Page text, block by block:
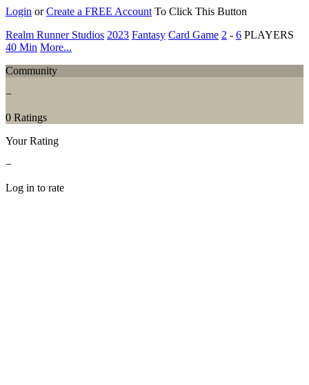
Login orCreate a FREE Account To Click This Button
Realm Runner Studios 2023 Fantasy Card Game 2 - 6 PLAYERS
40 Min More...
Community
−
0 Ratings
Your Rating
−
Log in to rate